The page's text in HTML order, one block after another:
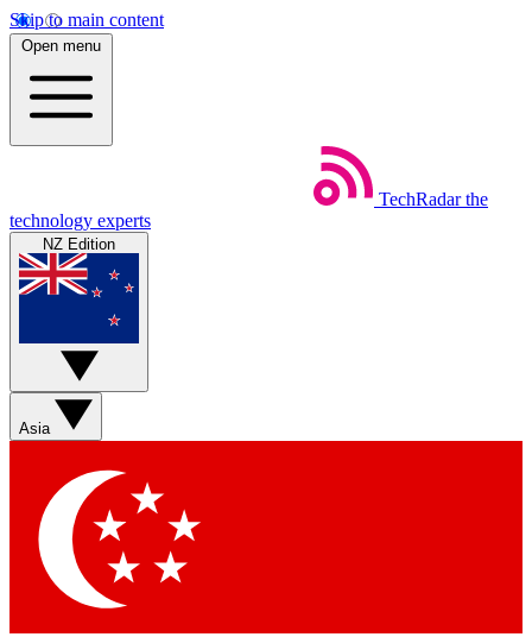
Skip to main content
Open menu
TechRadar the
technology experts
NZ Edition
Asia